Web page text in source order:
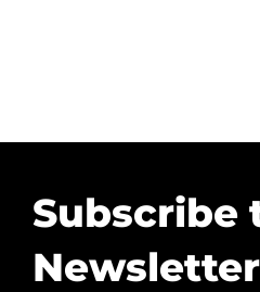
Subscribe
Newsletter